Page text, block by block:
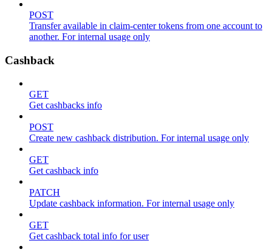
POST
Transfer available in claim-center tokens from one account to
another. For internal usage only
Cashback
GET
Get cashbacks info
POST
Create new cashback distribution. For internal usage only
GET
Get cashback info
PATCH
Update cashback information. For internal usage only
GET
Get cashback total info for user